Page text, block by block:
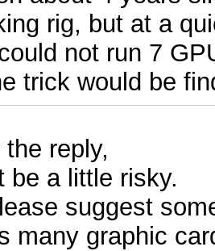
rig, but at a
not run 7
trick would be
reply,
be a little risky.
suggest
many graphic